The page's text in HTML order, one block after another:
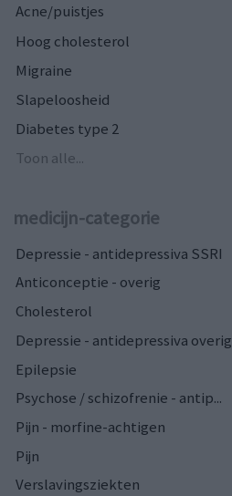
Acne/puistjes
Hoog cholesterol
Migraine
Slapeloosheid
Diabetes type 2
Toon alle...
medicijn-categorie
Depressie - antidepressiva SSRI
Anticonceptie - overig
Cholesterol
Depressie - antidepressiva overig
Epilepsie
Psychose / schizofrenie - antip...
Pijn - morfine-achtigen
Pijn
Verslavingsziekten